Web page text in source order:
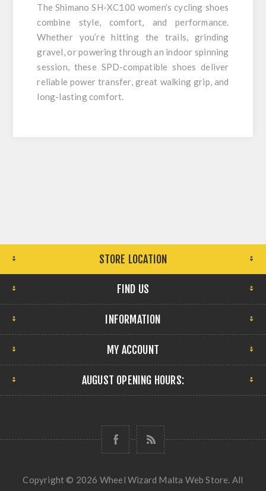
The Shimano SH-XC100 women’s cycling shoes
combine style, comfort, and performance.
Whether you’re hitting the trails, grinding
gravel, or powering through an indoor spinning
session, these SPD-compatible shoes deliver
reliable power transfer, great walking grip, and
long-lasting comfort.
STORE LOCATION